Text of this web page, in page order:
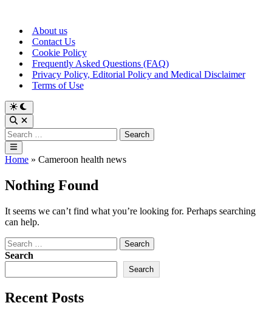
content About us
Contact Us
Cookie Policy
Frequently Asked Questions (FAQ)
Privacy Policy, Editorial Policy and Medical Disclaimer
Terms of Use
Switch
to
dark
mode
Open
Search
Search
for:
Main
Menu
Home » Cameroon health news
Nothing Found
It seems we can’t find what you’re looking for. Perhaps searching
can help.
Search
for:
Search
Search
Recent Posts